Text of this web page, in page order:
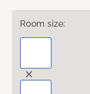
Room size: